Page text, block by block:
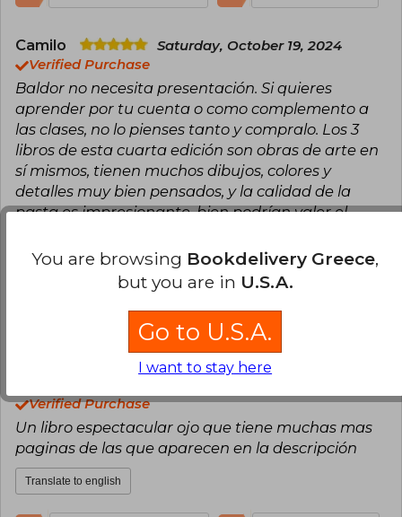
Camilo
Saturday, October 19, 2024
Verified Purchase
Baldor no necesita presentación. Si quieres
aprender por tu cuenta o como complemento a
las clases, no lo pienses tanto y compralo. Los 3
libros de esta cuarta edición son obras de arte en
sí mismos, tienen muchos dibujos, colores y
detalles muy bien pensados, y la calidad de la
pasta es impresionante, bien podrían valer el
de conocimiento.
Translate to english
This review is useful
Verified Purchase
Un libro espectacular ojo que tiene muchas mas
paginas de las que aparecen en la descripción
Translate to english
You are browsing Bookdelivery Greece,
but you are in U.S.A.
Go to U.S.A.
I want to stay here